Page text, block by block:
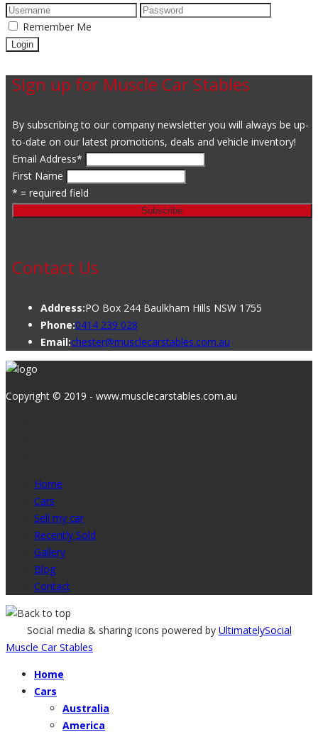
Remember Me
Sign up for Muscle Car Stables
By subscribing to our company newsletter you will always be up-
to-date on our latest promotions, deals and vehicle inventory!
Email Address*
First Name
* = required field
Contact Us
Address:PO Box 244 Baulkham Hills NSW 1755
Phone:0414 239 028
Email:chester@musclecarstables.com.au
Copyright © 2019 - www.musclecarstables.com.au
Home
Cars
Sell my car
Recently Sold
Gallery
Blog
Contact
Social media & sharing icons powered by UltimatelySocial
Muscle Car Stables
Home
Cars
Australia
America